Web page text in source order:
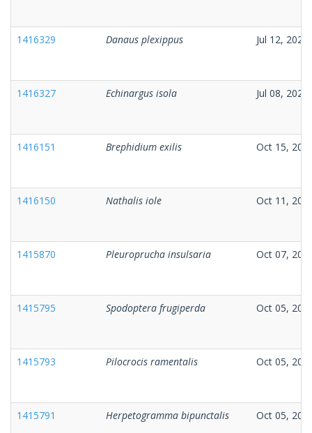
1416329 Danaus plexippus Jul 12, 2025
1416327 Echinargus isola Jul 08, 2025
1416151 Brephidium exilis Oct 15,
1416150 Nathalis iole Oct 11,
1415870 Pleuroprucha insulsaria Oct 07,
1415795 Spodoptera frugiperda Oct 05,
1415793 Pilocrocis ramentalis Oct 05,
1415791 Herpetogramma bipunctalis Oct 05,